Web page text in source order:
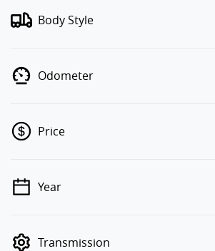
Body Style
Odometer
Price
💡 Price filters are disabled when
Year
Transmission